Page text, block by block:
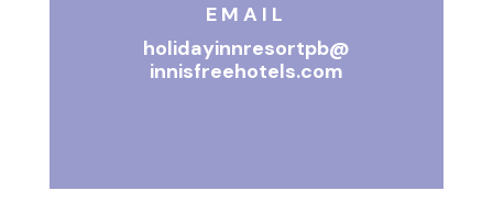
EMAIL
holidayinnresortpb@
innisfreehotels.com